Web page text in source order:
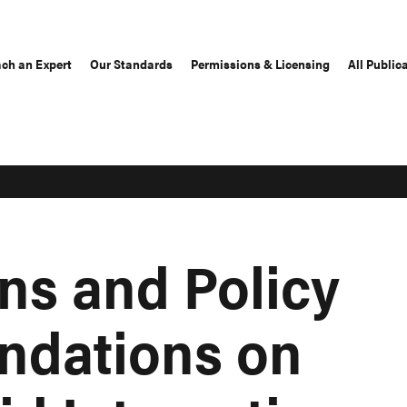
an Expert Our Standards Permissions & Licensing All
and Policy
on